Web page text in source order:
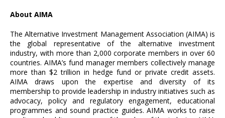
About AIMA
The Alternative Investment Management Association (AIMA) is
the global representative of the alternative investment
industry, with more than 2,000 corporate members in over 60
countries. AIMA’s fund manager members collectively manage
more than $2 trillion in hedge fund or private credit assets.
AIMA draws upon the expertise and diversity of its
membership to provide leadership in industry initiatives such as
advocacy, policy and regulatory engagement, educational
programmes and sound practice guides. AIMA works to raise